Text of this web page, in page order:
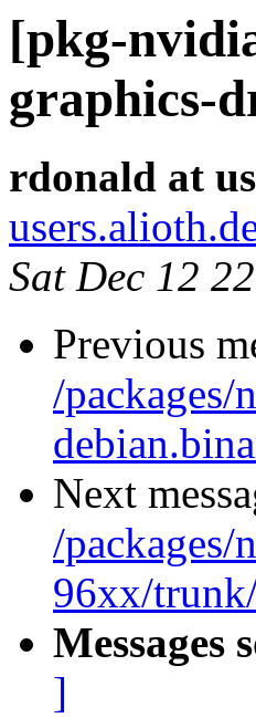
[pkg-
graphics-
rdonald at
Sat Dec 12
Previous
/
Next
/
96xx/
Messages
]